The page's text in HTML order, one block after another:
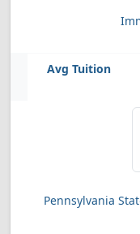
Pennsylvania